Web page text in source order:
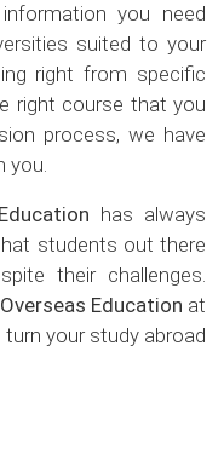
you need
suited to your
right from specific
right course that you
process, we have
you.
has always
students out there
their challenges.
Education at
turn your study abroad